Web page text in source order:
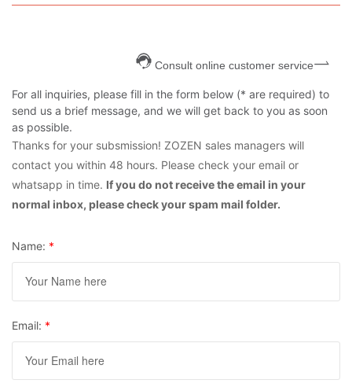
Consult online customer service
For all inquiries, please fill in the form below (* are required) to
send us a brief message, and we will get back to you as soon
as possible.
Thanks for your subsmission! ZOZEN sales managers will
contact you within 48 hours. Please check your email or
whatsapp in time. If you do not receive the email in your
normal inbox, please check your spam mail folder.
Name: *
Email: *